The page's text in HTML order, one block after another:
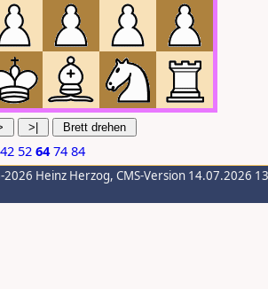
42 52 64 74 84
Heinz Herzog, CMS-Version 14.07.2026